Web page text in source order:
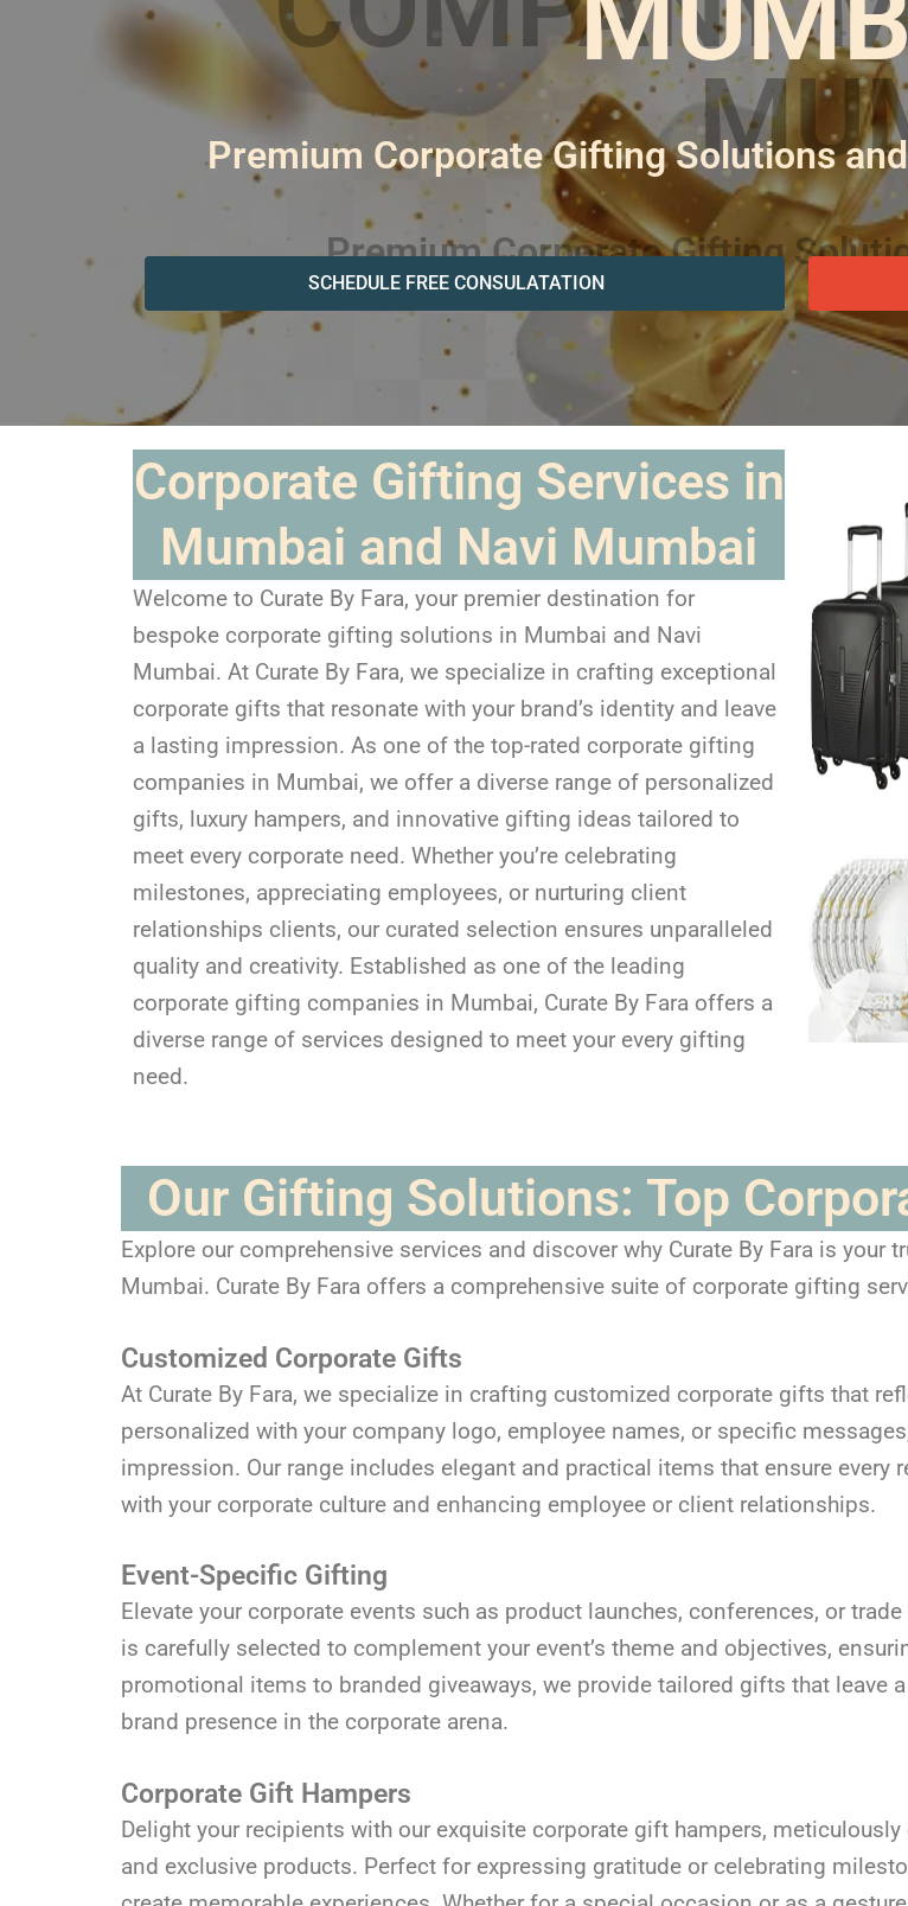
Premium Corporate Gifting Solutions
SCHEDULE FREE CONSULATATION
Corporate Gifting Services in
Mumbai and Navi Mumbai
Welcome to Curate By Fara, your premier destination for
bespoke corporate gifting solutions in Mumbai and Navi
Mumbai. At Curate By Fara, we specialize in crafting exceptional
corporate gifts that resonate with your brand’s identity and leave
a lasting impression. As one of the top-rated corporate gifting
companies in Mumbai, we offer a diverse range of personalized
gifts, luxury hampers, and innovative gifting ideas tailored to
meet every corporate need. Whether you’re celebrating
milestones, appreciating employees, or nurturing client
relationships clients, our curated selection ensures unparalleled
quality and creativity. Established as one of the leading
corporate gifting companies in Mumbai, Curate By Fara offers a
diverse range of services designed to meet your every gifting
need.
Our Gifting Solutions: Top
Explore our comprehensive services and discover why Curate By Fara is
Mumbai. Curate By Fara offers a comprehensive suite of corporate gifting
Customized Corporate Gifts
At Curate By Fara, we specialize in crafting customized corporate gifts that
personalized with your company logo, employee names, or specific
impression. Our range includes elegant and practical items that ensure
with your corporate culture and enhancing employee or client relationships.
Event-Specific Gifting
Elevate your corporate events such as product launches, conferences, or
is carefully selected to complement your event’s theme and objectives,
promotional items to branded giveaways, we provide tailored gifts that leave
brand presence in the corporate arena.
Corporate Gift Hampers
Delight your recipients with our exquisite corporate gift hampers,
and exclusive products. Perfect for expressing gratitude or celebrating